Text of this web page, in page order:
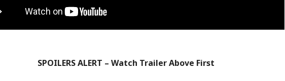
SPOILERS ALERT – Watch Trailer Above First